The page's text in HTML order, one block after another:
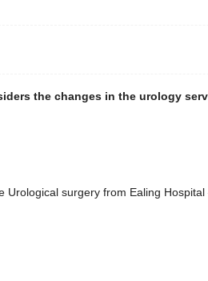
the changes in the urology
Urological surgery from Ealing